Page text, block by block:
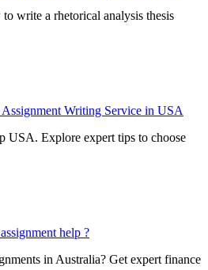
write a rhetorical analysis thesis
Writing Service in USA
USA. Explore expert tips to choose
help ?
in Australia? Get expert finance